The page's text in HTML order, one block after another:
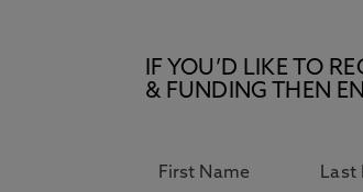
IF YOU’D LIKE TO
& FUNDING THEN